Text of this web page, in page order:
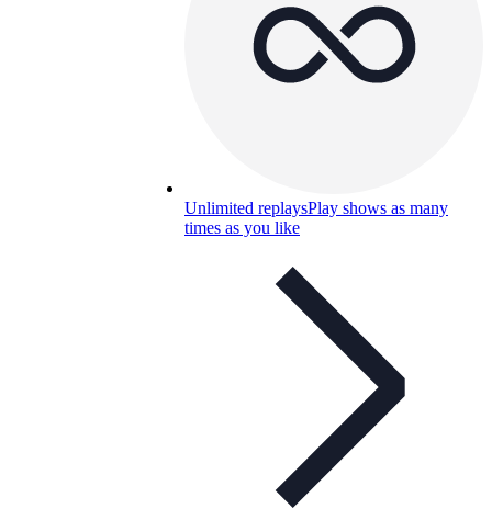
Unlimited replaysPlay shows as many
times as you like